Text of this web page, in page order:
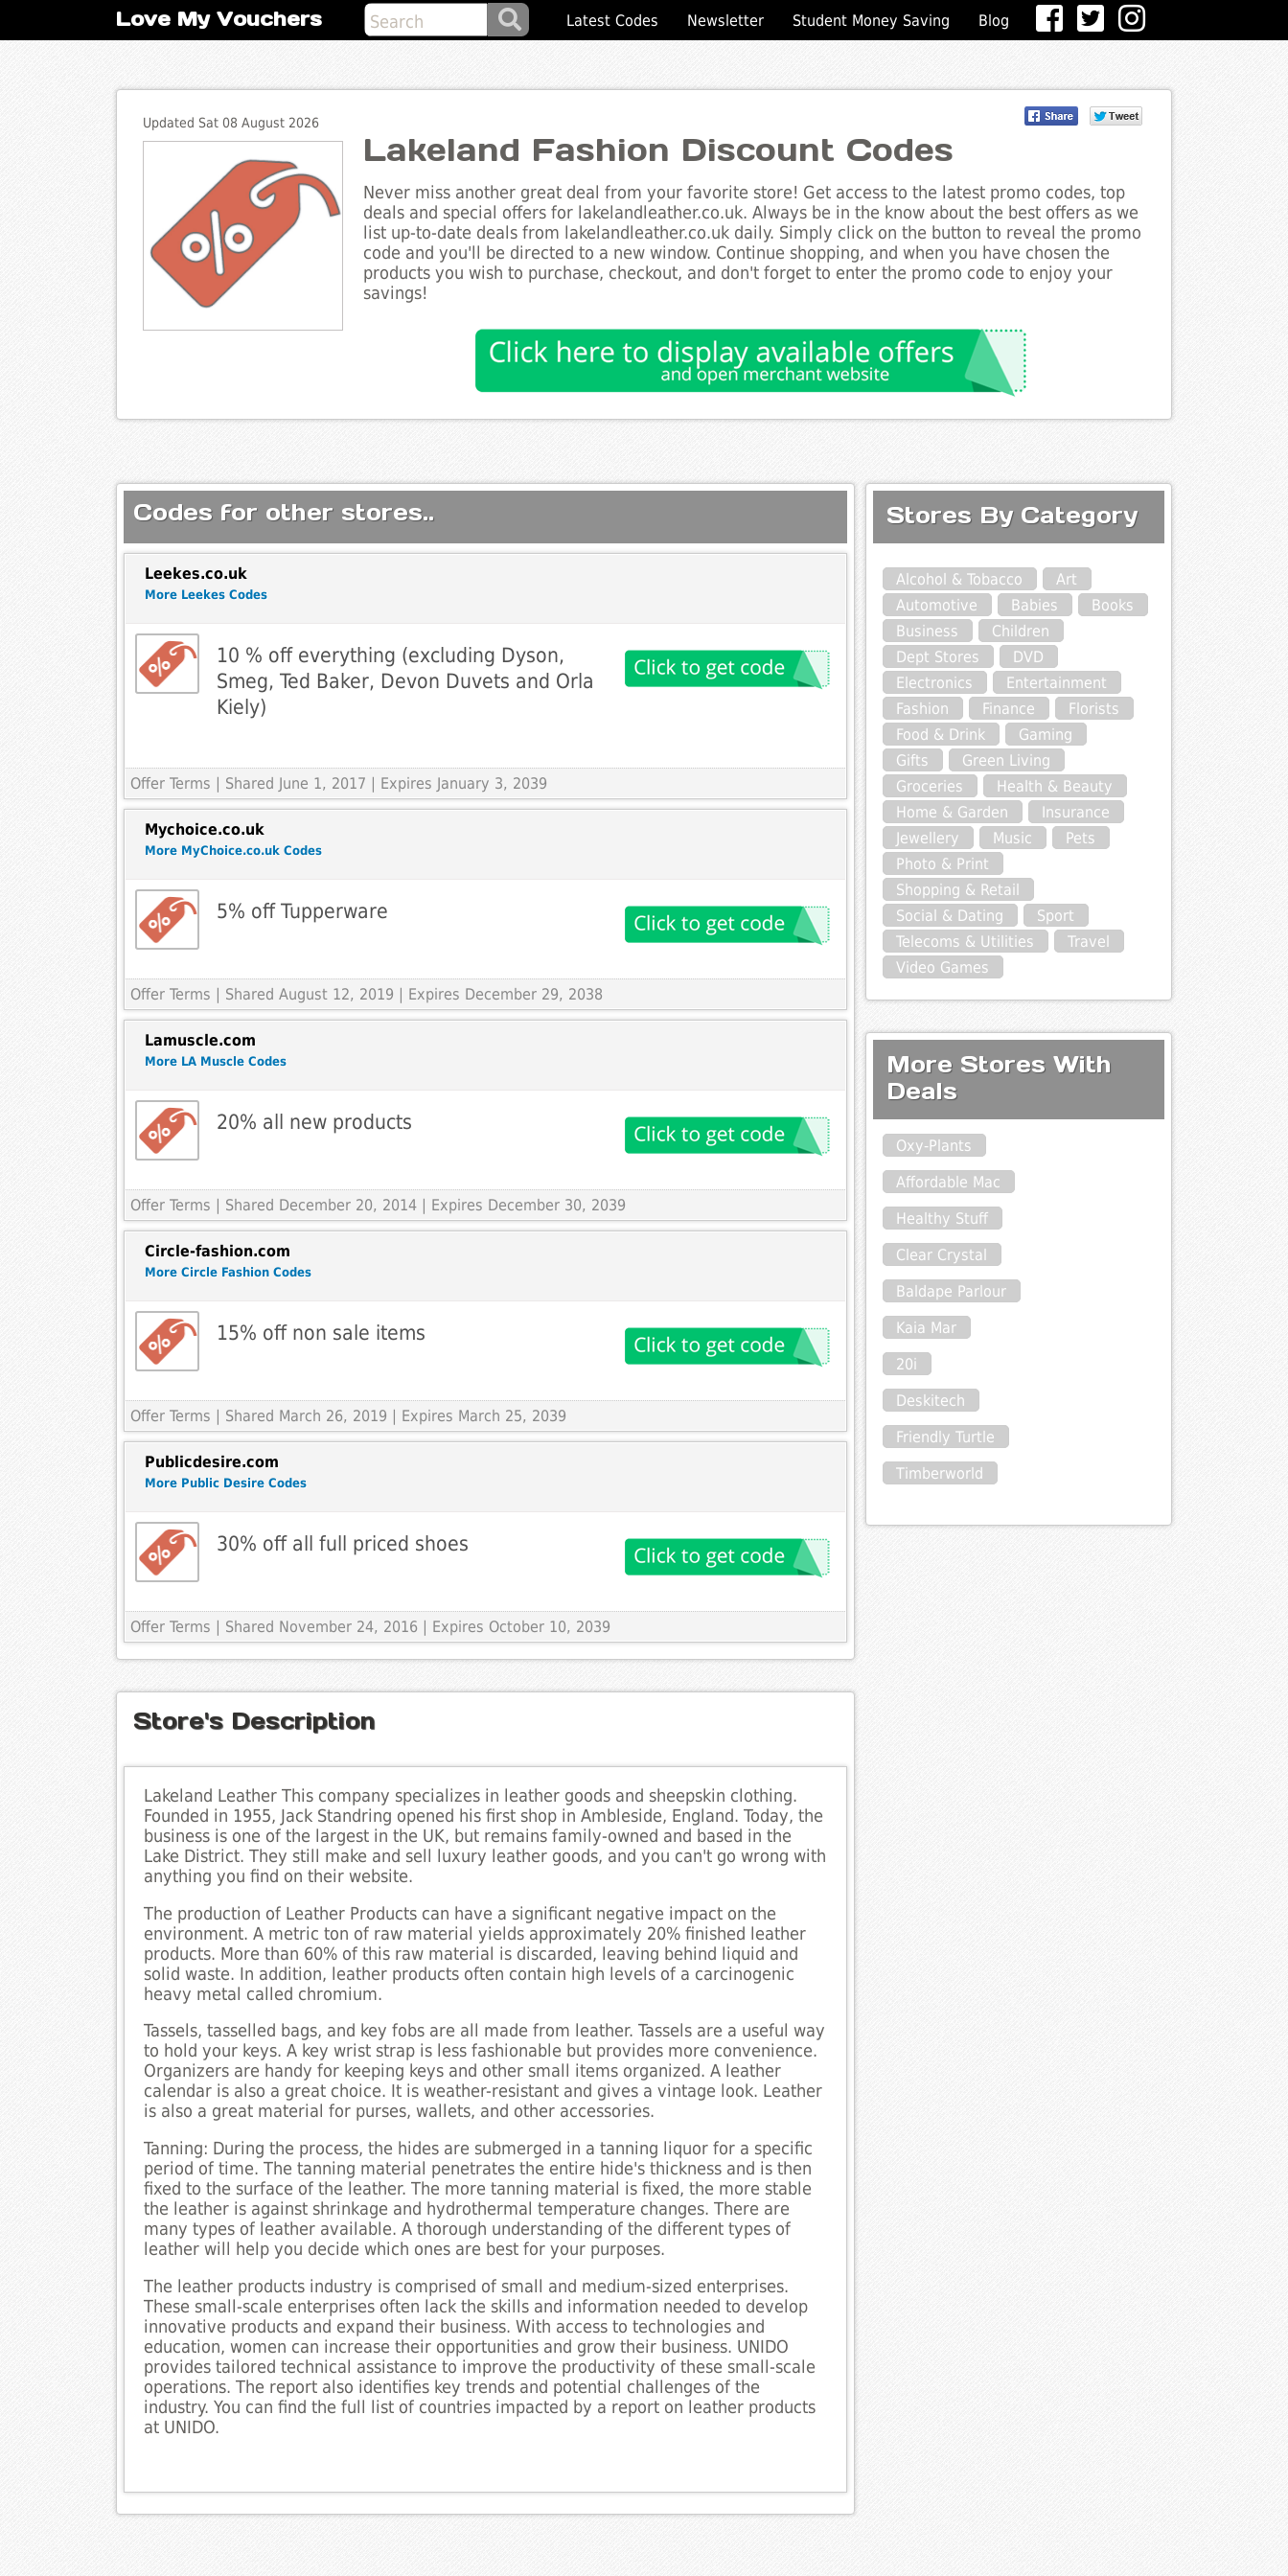
Love My Vouchers Latest Codes Newsletter Student Money Saving Blog
Updated Sat 08 August 2026
Lakeland Fashion Discount Codes
Never miss another great deal from your favorite store! Get access to the latest promo codes, top
deals and special offers for lakelandleather.co.uk. Always be in the know about the best offers as we
list up-to-date deals from lakelandleather.co.uk daily. Simply click on the button to reveal the promo
code and you'll be directed to a new window. Continue shopping, and when you have chosen the
products you wish to purchase, checkout, and don't forget to enter the promo code to enjoy your
savings!
Codes for other stores..
Leekes.co.uk
More Leekes Codes
10 % off everything (excluding Dyson,
Smeg, Ted Baker, Devon Duvets and Orla
Kiely)
Offer Terms | Shared June 1, 2017 | Expires January 3, 2039
Mychoice.co.uk
More MyChoice.co.uk Codes
5% off Tupperware
Offer Terms | Shared August 12, 2019 | Expires December 29, 2038
Lamuscle.com
More LA Muscle Codes
20% all new products
Offer Terms | Shared December 20, 2014 | Expires December 30, 2039
Circle-fashion.com
More Circle Fashion Codes
15% off non sale items
Offer Terms | Shared March 26, 2019 | Expires March 25, 2039
Publicdesire.com
More Public Desire Codes
30% off all full priced shoes
Offer Terms | Shared November 24, 2016 | Expires October 10, 2039
Store's Description
Lakeland Leather This company specializes in leather goods and sheepskin clothing.
Founded in 1955, Jack Standring opened his first shop in Ambleside, England. Today, the
business is one of the largest in the UK, but remains family-owned and based in the
Lake District. They still make and sell luxury leather goods, and you can't go wrong with
anything you find on their website.
The production of Leather Products can have a significant negative impact on the
environment. A metric ton of raw material yields approximately 20% finished leather
products. More than 60% of this raw material is discarded, leaving behind liquid and
solid waste. In addition, leather products often contain high levels of a carcinogenic
heavy metal called chromium.
Tassels, tasselled bags, and key fobs are all made from leather. Tassels are a useful way
to hold your keys. A key wrist strap is less fashionable but provides more convenience.
Organizers are handy for keeping keys and other small items organized. A leather
calendar is also a great choice. It is weather-resistant and gives a vintage look. Leather
is also a great material for purses, wallets, and other accessories.
Tanning: During the process, the hides are submerged in a tanning liquor for a specific
period of time. The tanning material penetrates the entire hide's thickness and is then
fixed to the surface of the leather. The more tanning material is fixed, the more stable
the leather is against shrinkage and hydrothermal temperature changes. There are
many types of leather available. A thorough understanding of the different types of
leather will help you decide which ones are best for your purposes.
The leather products industry is comprised of small and medium-sized enterprises.
These small-scale enterprises often lack the skills and information needed to develop
innovative products and expand their business. With access to technologies and
education, women can increase their opportunities and grow their business. UNIDO
provides tailored technical assistance to improve the productivity of these small-scale
operations. The report also identifies key trends and potential challenges of the
industry. You can find the full list of countries impacted by a report on leather products
at UNIDO.
Stores By Category
Alcohol & Tobacco
Art
Automotive
Babies
Books
Business
Children
Dept Stores
DVD
Electronics
Entertainment
Fashion
Finance
Florists
Food & Drink
Gaming
Gifts
Green Living
Groceries
Health & Beauty
Home & Garden
Insurance
Jewellery
Music
Pets
Photo & Print
Shopping & Retail
Social & Dating
Sport
Telecoms & Utilities
Travel
Video Games
More Stores With
Deals
Oxy-Plants
Affordable Mac
Healthy Stuff
Clear Crystal
Baldape Parlour
Kaia Mar
20i
Deskitech
Friendly Turtle
Timberworld